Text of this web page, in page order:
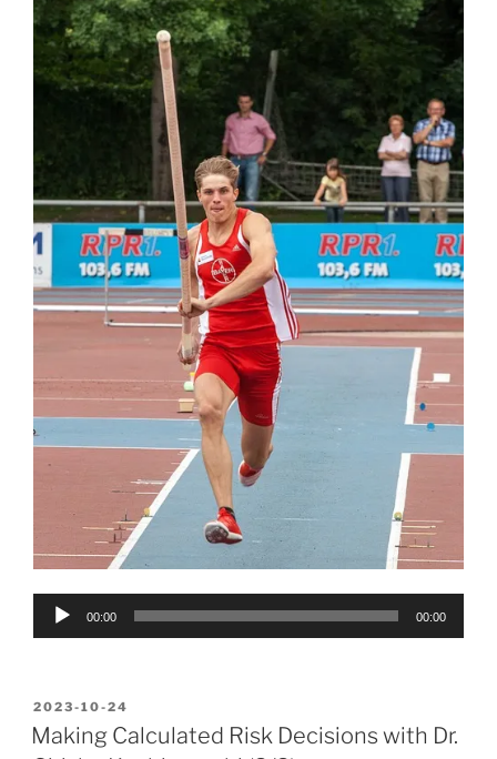
Audio
00:00 00:00
POSTED
ON
2023-10-24
Making Calculated Risk Decisions with Dr.